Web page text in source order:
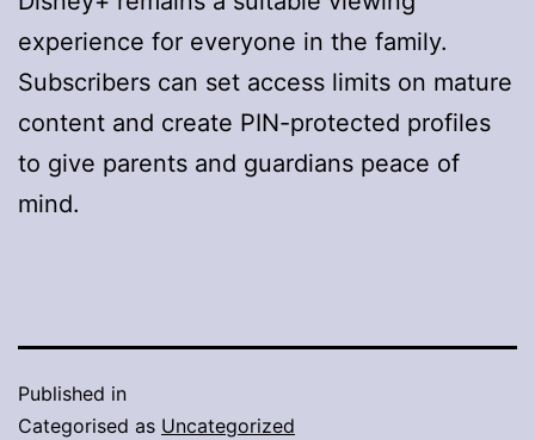
experience for everyone in the family.
Subscribers can set access limits on mature
content and create PIN-protected profiles
to give parents and guardians peace of
mind.
Published in
Categorised as Uncategorized